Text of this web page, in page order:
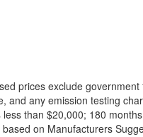
prices exclude
and any emission testing
less than $20,000; 180
on Manufacturers